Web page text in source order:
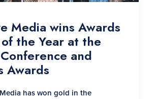
Media wins Awards
the Year at the
and
Awards
has won gold in the